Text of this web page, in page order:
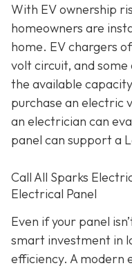
With EV ownership
homeowners are
home. EV chargers
volt circuit, and some
the available
purchase an electric
an electrician can
panel can support a
Call All Sparks
Electrical Panel
Even if your panel
smart investment in
efficiency. A modern